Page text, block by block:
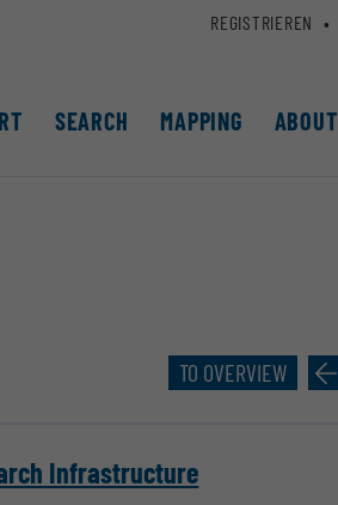
SEARCH MAPPING ABOUT
REGISTRIEREN
TO OVERVIEW »
Infrastructure